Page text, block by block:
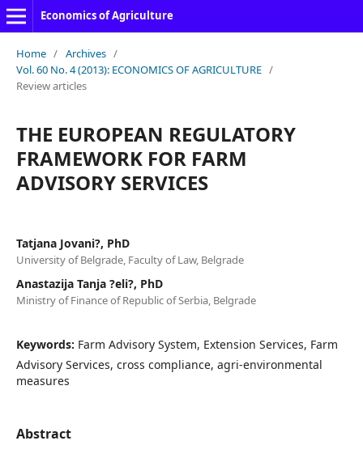
Economics of Agriculture
Home / Archives /
Vol. 60 No. 4 (2013): ECONOMICS OF AGRICULTURE /
Review articles
THE EUROPEAN REGULATORY
FRAMEWORK FOR FARM
ADVISORY SERVICES
Tatjana Jovani?, PhD
University of Belgrade, Faculty of Law, Belgrade
Anastazija Tanja ?eli?, PhD
Ministry of Finance of Republic of Serbia, Belgrade
Keywords: Farm Advisory System, Extension Services, Farm
Advisory Services, cross compliance, agri-environmental
measures
Abstract